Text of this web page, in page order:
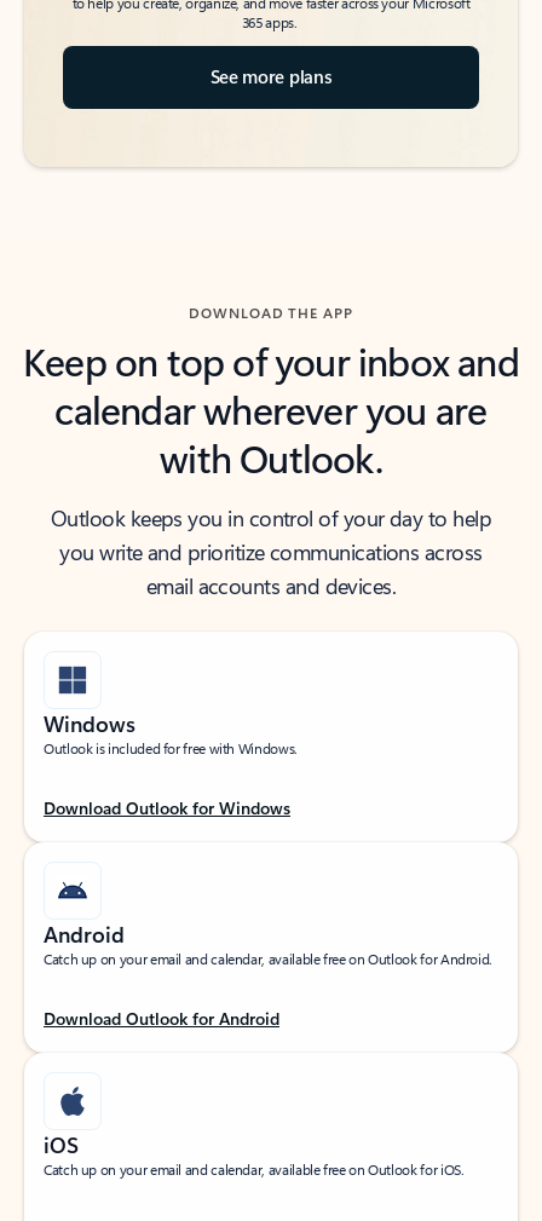
365 apps.
See more plans
DOWNLOAD THE APP
Keep on top of your inbox and
calendar wherever you are
with Outlook.
Outlook keeps you in control of your day to help
you write and prioritize communications across
email accounts and devices.
Windows
Outlook is included for free with Windows.
Download Outlook for Windows
Android
Catch up on your email and calendar, available free on Outlook for Android.
Download Outlook for Android
iOS
Catch up on your email and calendar, available free on Outlook for iOS.